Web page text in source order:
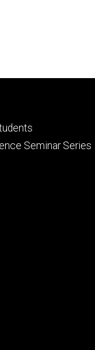
Seminar Series